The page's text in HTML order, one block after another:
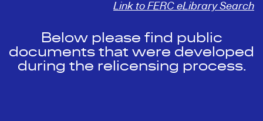
Link to FERC eLibrary Search
Below please find public
documents that were developed
during the relicensing process.